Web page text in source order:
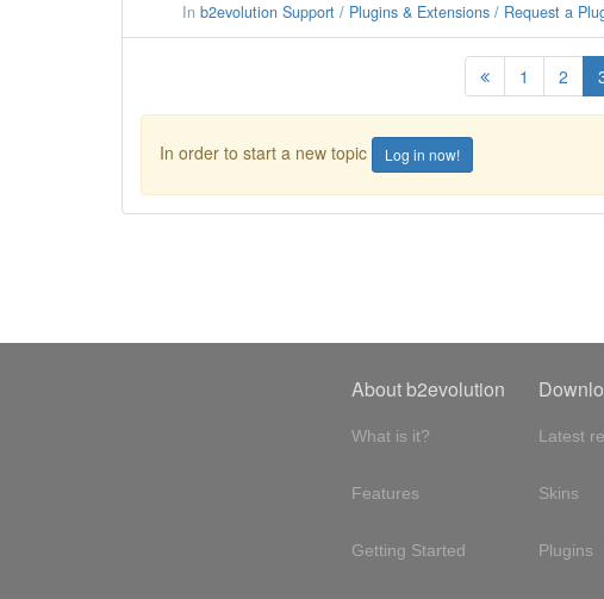
In b2evolution Support / Plugins & Extensions / Request a
1 2
In order to start a new topic Log in now!
About b2evolution
What is it?
Features
Getting Started
Latest
Skins
Plugins